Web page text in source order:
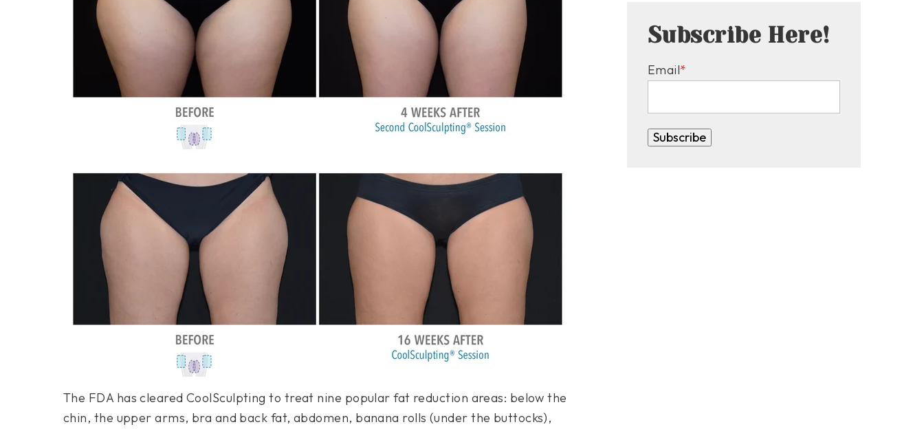
The FDA has cleared CoolSculpting to treat nine popular fat reduction areas: below the
chin, the upper arms, bra and back fat, abdomen, banana rolls (under the buttocks),
Subscribe Here!
Email*